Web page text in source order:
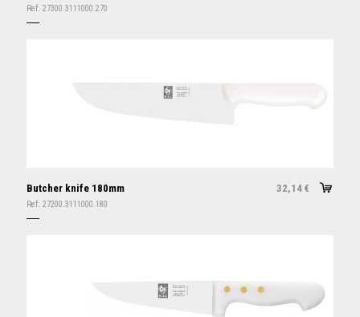
Ref: 27300.3111000.270
Butcher knife 180mm 32,14 €
Ref: 27200.3111000.180